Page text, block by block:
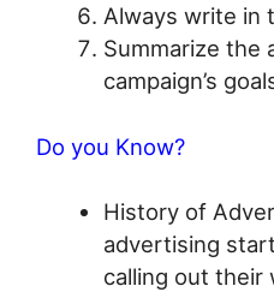
Always write in
Summarize the
campaign’s
Do you Know?
History of
advertising
calling out their